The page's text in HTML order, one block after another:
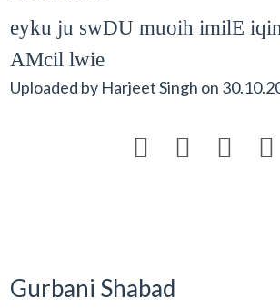
eyku ju swDU muoih imilE
AMcil lwie
Uploaded by Harjeet Singh on
   
Gurbani Shabad